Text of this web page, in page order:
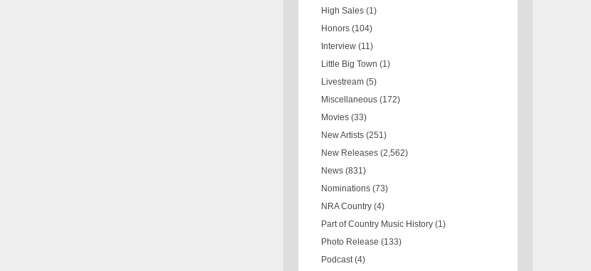
High Sales (1)
Honors (104)
Interview (11)
Little Big Town (1)
Livestream (5)
Miscellaneous (172)
Movies (33)
New Artists (251)
New Releases (2,562)
News (831)
Nominations (73)
NRA Country (4)
Part of Country Music History (1)
Photo Release (133)
Podcast (4)